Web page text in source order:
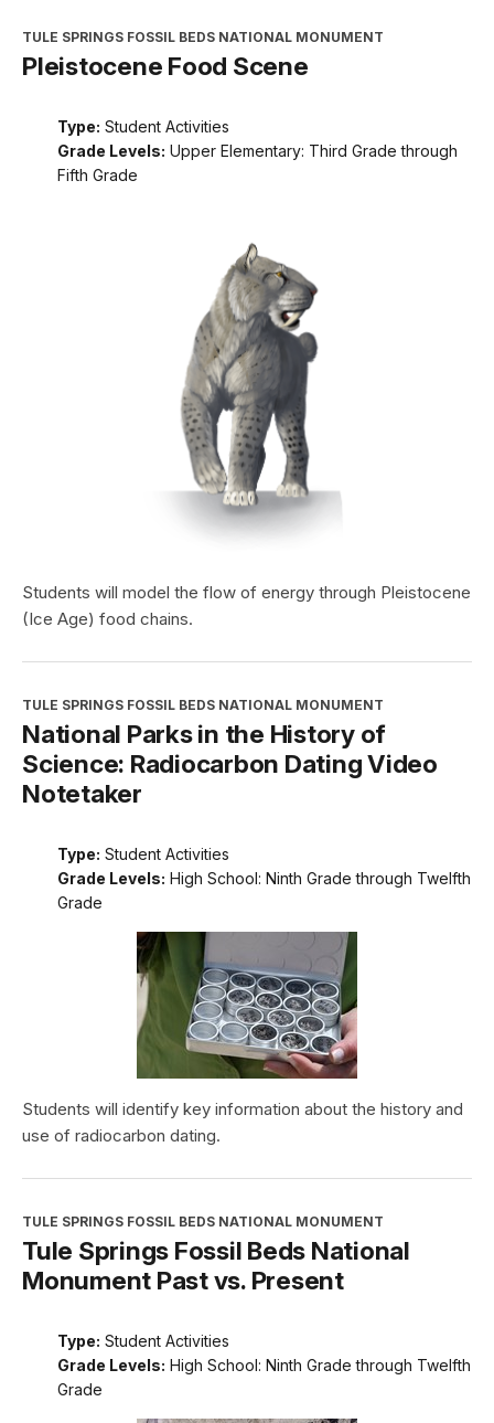
TULE SPRINGS FOSSIL BEDS NATIONAL MONUMENT
Pleistocene Food Scene
Type: Student Activities
Grade Levels: Upper Elementary: Third Grade through
Fifth Grade
Students will model the flow of energy through Pleistocene
(Ice Age) food chains.
TULE SPRINGS FOSSIL BEDS NATIONAL MONUMENT
National Parks in the History of
Science: Radiocarbon Dating Video
Notetaker
Type: Student Activities
Grade Levels: High School: Ninth Grade through Twelfth
Grade
Students will identify key information about the history and
use of radiocarbon dating.
TULE SPRINGS FOSSIL BEDS NATIONAL MONUMENT
Tule Springs Fossil Beds National
Monument Past vs. Present
Type: Student Activities
Grade Levels: High School: Ninth Grade through Twelfth
Grade